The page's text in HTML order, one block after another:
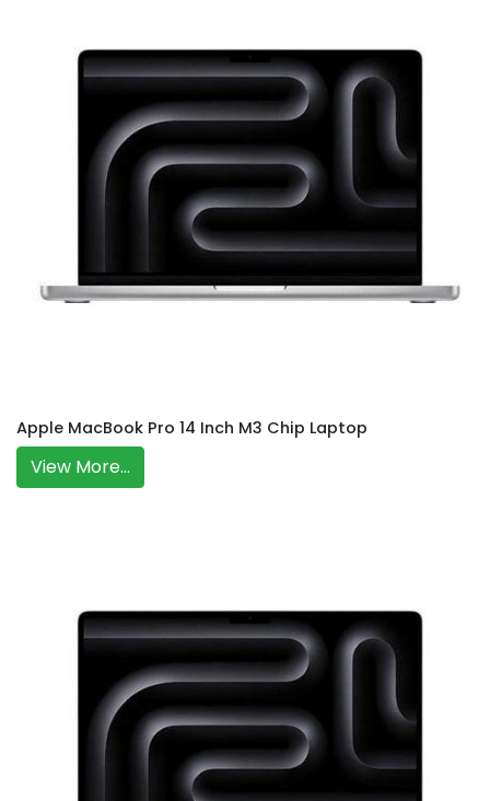
Apple MacBook Pro 14 Inch M3 Chip Laptop
View More...